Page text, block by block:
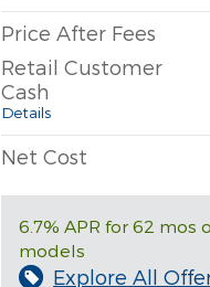
Price After Fees
Retail Customer
Cash
Details
Net Cost
6.7% APR for 62 mos
models
Explore All